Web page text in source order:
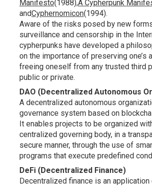
Manifesto(1988),A Cypherpunk
andCyphernomicon(1994).
Aware of the risks posed by new
surveillance and censorship in the
cypherpunks have developed a
on the importance of preserving one’s
freeing oneself from any trusted third
public or private.
DAO (Decentralized Autonomous
A decentralized autonomous
governance system based on
It enables projects to be organized
centralized governing body, in a
secure manner, through the use of
programs that execute predefined
DeFi (Decentralized Finance)
Decentralized finance is an